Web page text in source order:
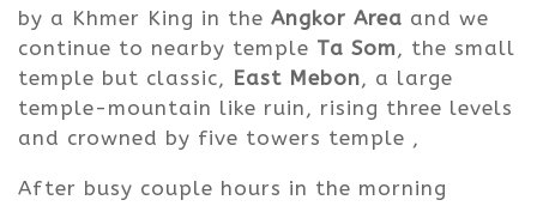
by a Khmer King in the Angkor Area and we
continue to nearby temple Ta Som , the small
temple but classic, East Mebon, a large
temple-mountain like ruin, rising three levels
and crowned by five towers temple ,
After busy couple hours in the morning